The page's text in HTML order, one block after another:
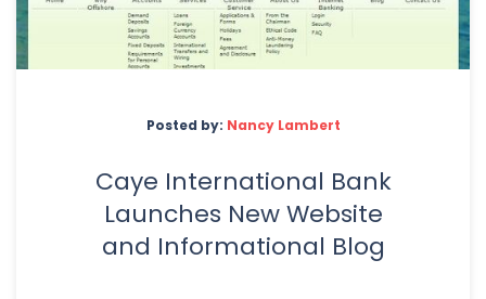
Posted by: Nancy Lambert
Caye International Bank
Launches New Website
and Informational Blog